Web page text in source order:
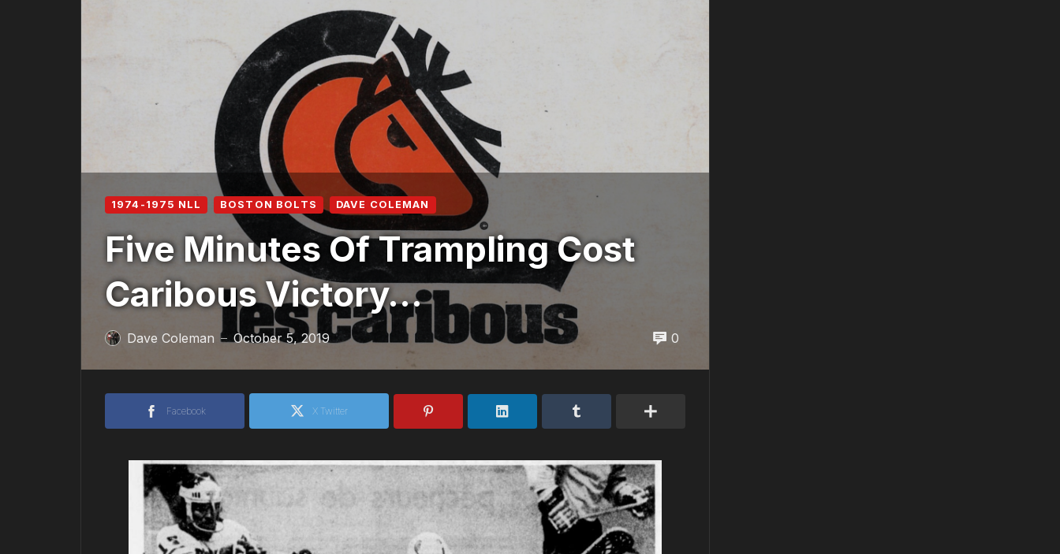
1974-1975 NLL BOSTON BOLTS DAVE COLEMAN
Five Minutes Of Trampling Cost
Caribous Victory…
Dave Coleman — October 5, 2019 0
Facebook X Twitter